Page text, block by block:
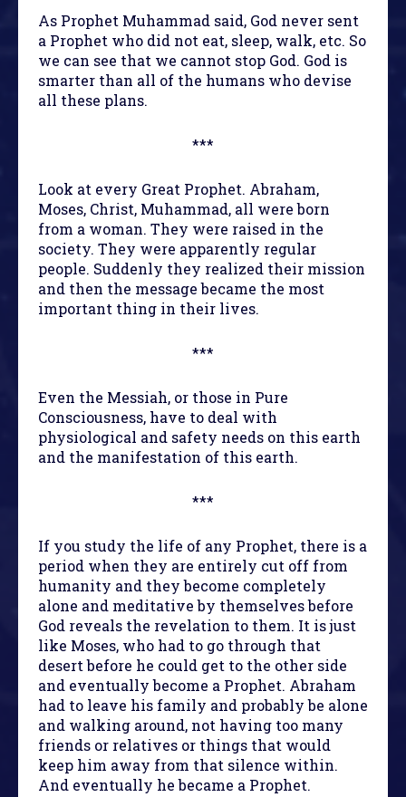
As Prophet Muhammad said, God never sent
a Prophet who did not eat, sleep, walk, etc. So
we can see that we cannot stop God. God is
smarter than all of the humans who devise
all these plans.
***
Look at every Great Prophet. Abraham,
Moses, Christ, Muhammad, all were born
from a woman. They were raised in the
society. They were apparently regular
people. Suddenly they realized their mission
and then the message became the most
important thing in their lives.
***
Even the Messiah, or those in Pure
Consciousness, have to deal with
physiological and safety needs on this earth
and the manifestation of this earth.
***
If you study the life of any Prophet, there is a
period when they are entirely cut off from
humanity and they become completely
alone and meditative by themselves before
God reveals the revelation to them. It is just
like Moses, who had to go through that
desert before he could get to the other side
and eventually become a Prophet. Abraham
had to leave his family and probably be alone
and walking around, not having too many
friends or relatives or things that would
keep him away from that silence within.
And eventually he became a Prophet.